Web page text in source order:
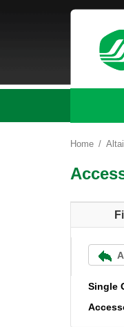
Home
Single